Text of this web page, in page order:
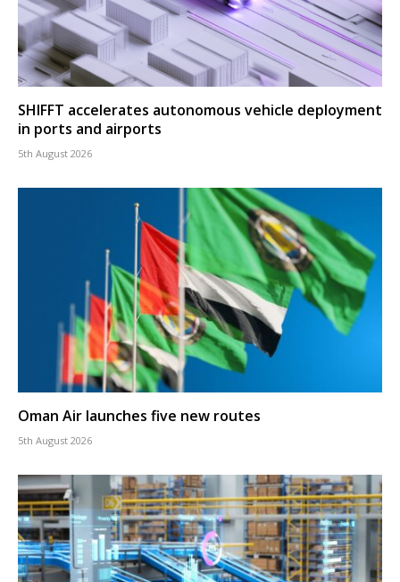
SHIFFT accelerates autonomous vehicle deployment
in ports and airports
5th August 2026
Oman Air launches five new routes
5th August 2026